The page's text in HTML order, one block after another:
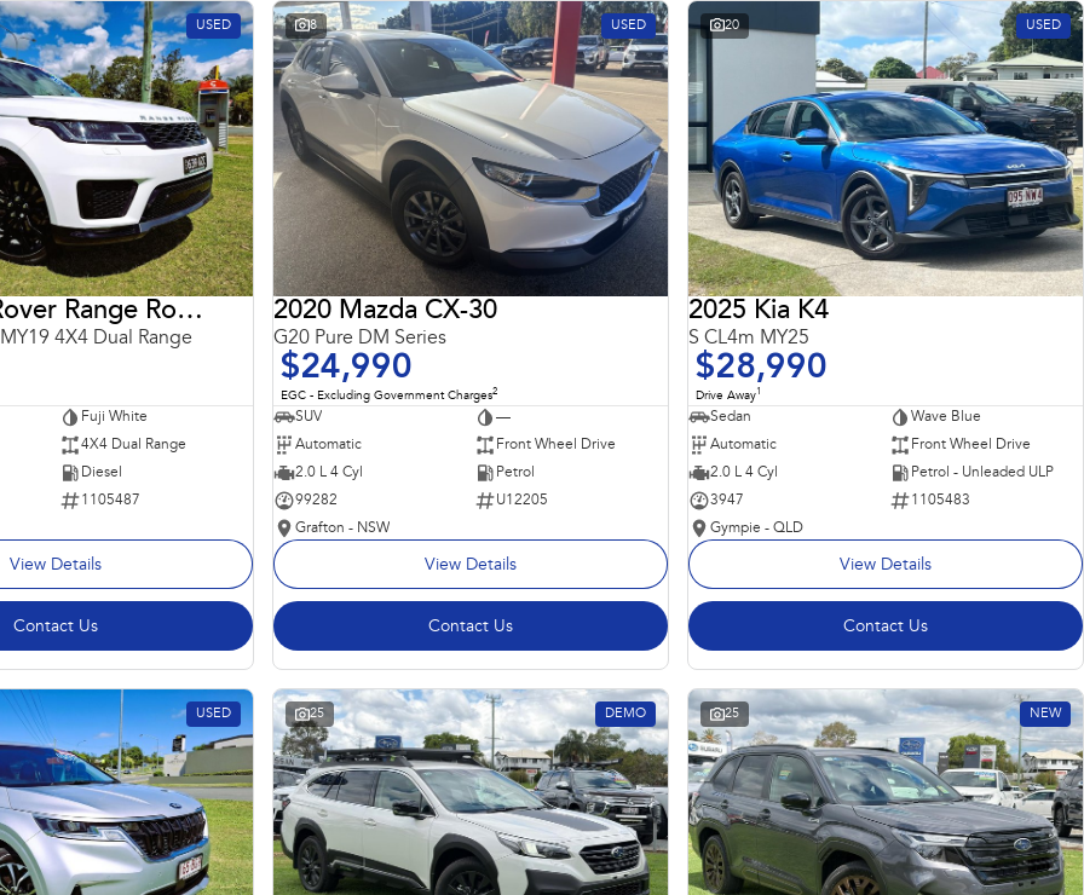
USED
2018 Land Rover Range Rover Sport
4X4 Dual Range
Fuji White
4X4 Dual Range
Diesel
1105487
View Details
Contact Us
8 USED
2020 Mazda CX-30
G20 Pure DM Series
$24,990
EGC - Excluding Government Charges2
SUV
—
Automatic
Front Wheel Drive
2.0 L 4 Cyl
Petrol
99282
U12205
Grafton - NSW
View Details
Contact Us
20 USED
2025 Kia K4
S CL4m MY25
$28,990
Drive Away1
Sedan
Wave Blue
Automatic
Front Wheel Drive
2.0 L 4 Cyl
Petrol - Unleaded ULP
3947
1105483
Gympie - QLD
View Details
Contact Us
USED 25 DEMO 25 NEW